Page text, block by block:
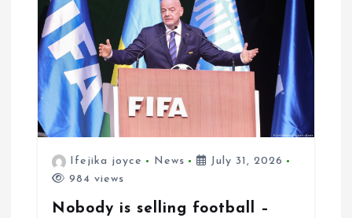
n
Ifejika joyce News
July 31, 2026
984 views
Nobody is selling football –